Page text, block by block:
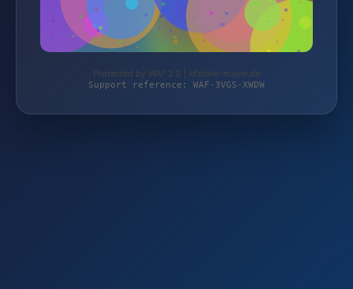
Protected by WAF 2.0 | kfzteile-mayer.de
Support reference: WAF-3VGS-XWDW